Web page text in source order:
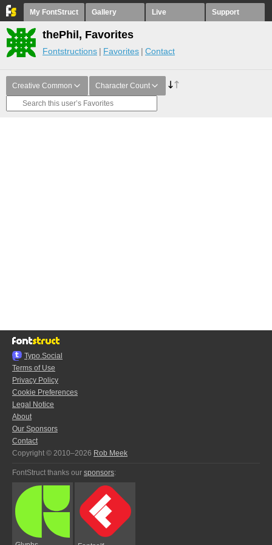
My FontStruct Gallery Live Support
thePhil, Favorites
Fontstructions Favorites Contact
Creative Common Character Count
Typo.Social
Terms of Use
Privacy Policy
Cookie Preferences
Legal Notice
About
Our Sponsors
Contact
Copyright © 2010–2026 Rob Meek
FontStruct thanks our sponsors: